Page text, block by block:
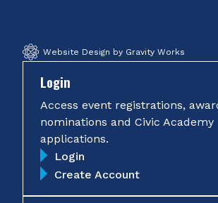
Website Design by Gravity Works
Login
Access event registrations,
nominations and Civic Academy
applications.
Login
Create Account